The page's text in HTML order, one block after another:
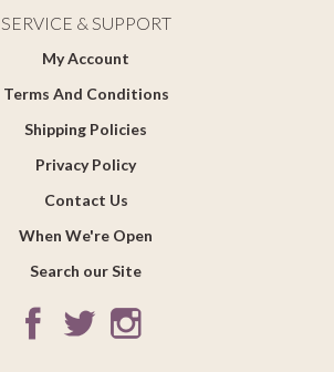
SERVICE & SUPPORT
My Account
Terms And Conditions
Shipping Policies
Privacy Policy
Contact Us
When We're Open
Search our Site